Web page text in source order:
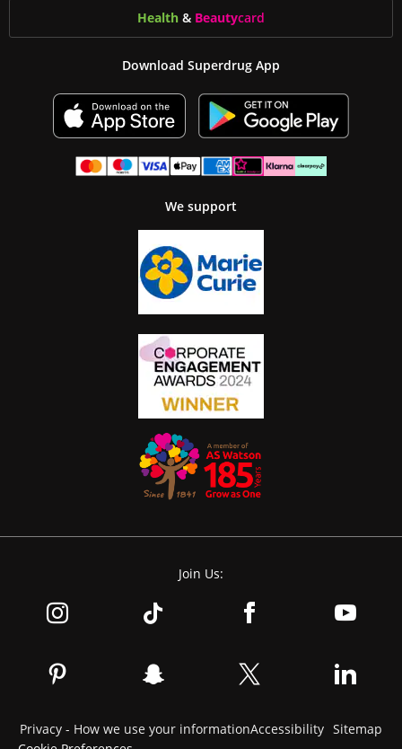
Health & Beautycard
Download Superdrug App
We support
Join Us:
Privacy - How we use your informationAccessibility Sitemap